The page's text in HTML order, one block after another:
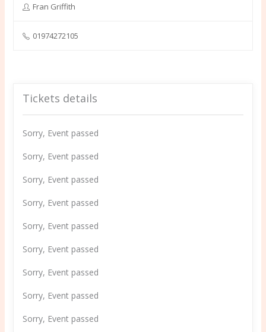
Fran Griffith
01974272105
Tickets details
Sorry, Event passed
Sorry, Event passed
Sorry, Event passed
Sorry, Event passed
Sorry, Event passed
Sorry, Event passed
Sorry, Event passed
Sorry, Event passed
Sorry, Event passed